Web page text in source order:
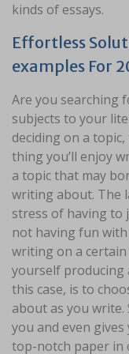
kinds of essays.
Effortless
examples For
Are you searching
subjects to your
deciding on a
thing you’ll enjoy
a topic that may
writing about. The
stress of having to
not having fun
writing on a certain
yourself producing
this case, is to
about as you
you and even
top-notch paper in